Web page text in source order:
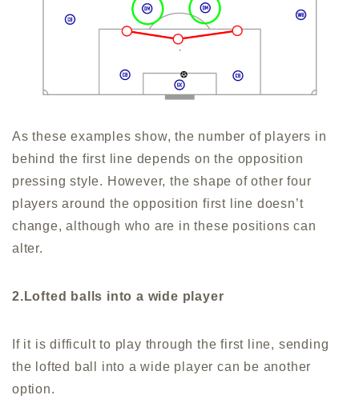
As these examples show, the number of players in
behind the first line depends on the opposition
pressing style. However, the shape of other four
players around the opposition first line doesn’t
change, although who are in these positions can
alter.
2.Lofted balls into a wide player
If it is difficult to play through the first line, sending
the lofted ball into a wide player can be another
option.